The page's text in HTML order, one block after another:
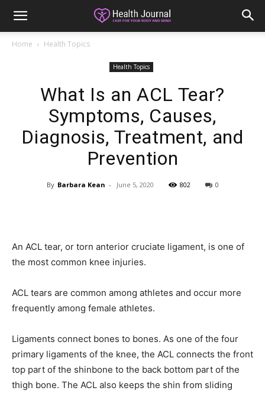
Home Health Topics
Health Topics
What Is an ACL Tear?
Symptoms, Causes,
Diagnosis, Treatment, and
Prevention
By Barbara Kean - June 5, 2020 802 0
An ACL tear, or torn anterior cruciate ligament, is one of
the most common knee injuries.
ACL tears are common among athletes and occur more
frequently among female athletes.
Ligaments connect bones to bones. As one of the four
primary ligaments of the knee, the ACL connects the front
top part of the shinbone to the back bottom part of the
thigh bone. The ACL also keeps the shin from sliding